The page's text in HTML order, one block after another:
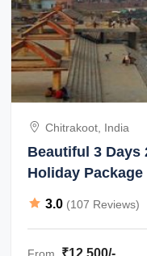
Chitrakoot, India
Beautiful 3
Holiday Package
3.0 (107 Reviews)